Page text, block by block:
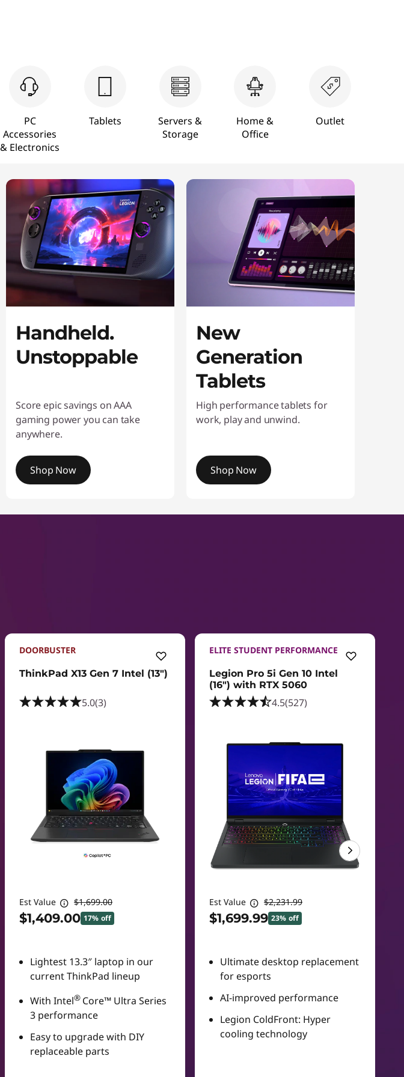
PC
Accessories
& Electronics
Tablets
Servers &
Storage
Home &
Office
Outlet
Handheld.
Unstoppable
Score epic savings on AAA
gaming power you can take
anywhere.
Shop Now
New
Generation
Tablets
High performance tablets for
work, play and unwind.
Shop Now
DOORBUSTER
ThinkPad X13 Gen 7 Intel (13")
5.0(3)
Est Value $1,699.00
$1,409.00 17% off
Lightest 13.3″ laptop in our
current ThinkPad lineup
With Intel® Core™ Ultra Series
3 performance
Easy to upgrade with DIY
replaceable parts
ELITE STUDENT PERFORMANCE
Legion Pro 5i Gen 10 Intel
(16") with RTX 5060
4.5(527)
Est Value $2,231.99
$1,699.99 23% off
Ultimate desktop replacement
for esports
AI-improved performance
Legion ColdFront: Hyper
cooling technology